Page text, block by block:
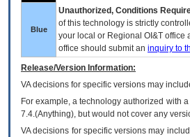
Blue
Unauthorized, Conditions
of this technology is strictly
your local or Regional OI&T office
office should submit an inquiry to
Release/Version Information:
VAdecisions for specific versions may
For example, a technology authorized with
7.4.(Anything), but would not cover any
VA decisions for specific versions may